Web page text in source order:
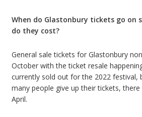
When do Glastonbury tickets go on
do they cost?
General sale tickets for Glastonbury
October with the ticket resale
currently sold out for the 2022 festival,
many people give up their tickets, there
April.